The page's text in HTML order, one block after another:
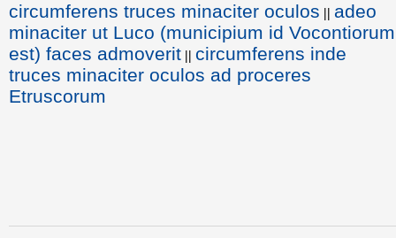
circumferens truces minaciter oculos || adeo
minaciter ut Luco (municipium id Vocontiorum
est) faces admoverit || circumferens inde
truces minaciter oculos ad proceres
Etruscorum